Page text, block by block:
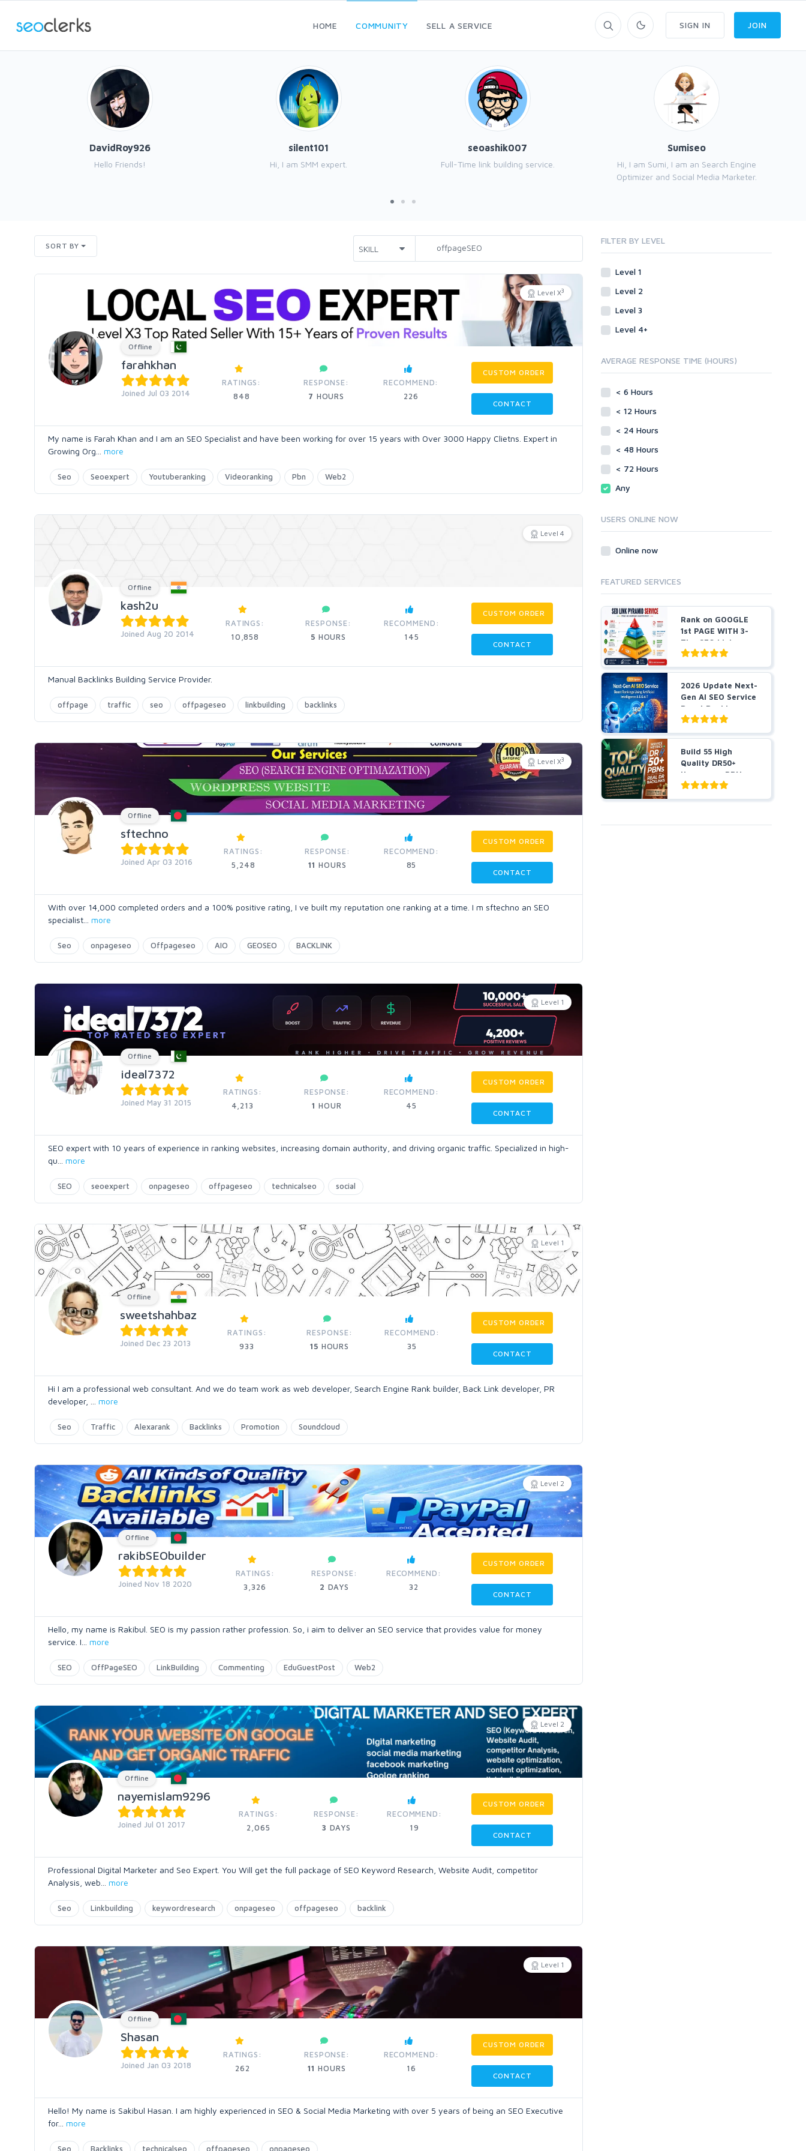
HOME COMMUNITY SELL A SERVICE SIGN IN JOIN
DavidRoy926
Hello Friends!
silent101
Hi, I am SMM expert.
seoashik007
Full-Time link building service.
Sumiseo
Hi, I am Sumi, I am an Search Engine
Optimizer and Social Media Marketer.
SORT BY
Level X3
Offline
farahkhan
Joined Jul 03 2014
RATINGS:
848
RESPONSE:
7 HOURS
RECOMMEND:
226
CUSTOM ORDER
CONTACT
My name is Farah Khan and I am an SEO Specialist and have been working for over 15 years with Over 3000 Happy Clietns. Expert in
Growing Org
more
Seo Seoexpert Youtuberanking Videoranking Pbn Web2
Level 4
Offline
kash2u
Joined Aug 20 2014
RATINGS:
10,858
RESPONSE:
5 HOURS
RECOMMEND:
145
CUSTOM ORDER
CONTACT
Manual Backlinks Building Service Provider.
offpage traffic seo offpageseo linkbuilding backlinks
Level X3
Offline
sftechno
Joined Apr 03 2016
RATINGS:
5,248
RESPONSE:
11 HOURS
RECOMMEND:
85
CUSTOM ORDER
CONTACT
With over 14,000 completed orders and a 100% positive rating, I ve built my reputation one ranking at a time. I m sftechno an SEO
specialist
more
Seo onpageseo Offpageseo AIO GEOSEO BACKLINK
Level 1
Offline
ideal7372
Joined May 31 2015
RATINGS:
4,213
RESPONSE:
1 HOUR
RECOMMEND:
45
CUSTOM ORDER
CONTACT
SEO expert with 10 years of experience in ranking websites, increasing domain authority, and driving organic traffic. Specialized in high-
qu
more
SEO seoexpert onpageseo offpageseo technicalseo social
Level 1
Offline
sweetshahbaz
Joined Dec 23 2013
RATINGS:
933
RESPONSE:
15 HOURS
RECOMMEND:
35
CUSTOM ORDER
CONTACT
Hi I am a professional web consultant. And we do team work as web developer, Search Engine Rank builder, Back Link developer, PR
developer,
more
Seo Traffic Alexarank Backlinks Promotion Soundcloud
Level 2
Offline
rakibSEObuilder
Joined Nov 18 2020
RATINGS:
3,326
RESPONSE:
2 DAYS
RECOMMEND:
32
CUSTOM ORDER
CONTACT
Hello, my name is Rakibul. SEO is my passion rather profession. So, i aim to deliver an SEO service that provides value for money
service. I
more
SEO OffPageSEO LinkBuilding Commenting EduGuestPost Web2
Level 2
Offline
nayemislam9296
Joined Jul 01 2017
RATINGS:
2,065
RESPONSE:
3 DAYS
RECOMMEND:
19
CUSTOM ORDER
CONTACT
Professional Digital Marketer and Seo Expert. You Will get the full package of SEO Keyword Research, Website Audit, competitor
Analysis, web
more
Seo Linkbuilding keywordresearch onpageseo offpageseo backlink
Level 1
Offline
Shasan
Joined Jan 03 2018
RATINGS:
262
RESPONSE:
11 HOURS
RECOMMEND:
16
CUSTOM ORDER
CONTACT
Hello! My name is Sakibul Hasan. I am highly experienced in SEO & Social Media Marketing with over 5 years of being an SEO Executive
for... more
Seo Backlinks technicalseo offpageseo onpageseo
FILTER BY LEVEL
Level 1
Level 2
Level 3
Level 4+
AVERAGE RESPONSE TIME (HOURS)
< 6 Hours
< 12 Hours
< 24 Hours
< 48 Hours
< 72 Hours
Any
USERS ONLINE NOW
Online now
FEATURED SERVICES
Rank on GOOGLE
1st PAGE WITH 3-
Tier SEO Link
Pyramid ...
2026 Update Next-
Gen AI SEO Service
Boost Rankings
Us...
Build 55 High
Quality DR50+
Homepage PBN
Dofollow Bac...